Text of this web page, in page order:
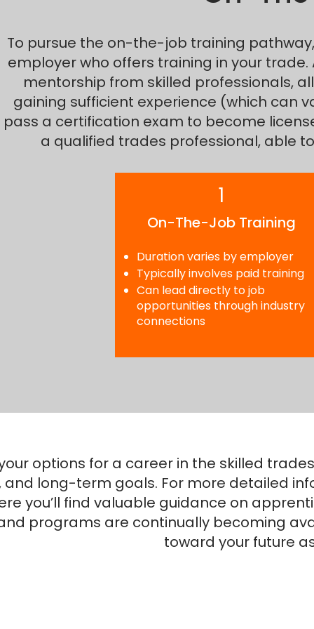
To pursue the on-the-job training
employer who offers training in your
mentorship from skilled professionals,
gaining sufficient experience (which can
pass a certification exam to become
a qualified trades professional, able
1
On-The-Job Training
Duration varies by employer
Typically involves paid training
Can lead directly to job
opportunities through industry
connections
options for a career in the skilled
and long-term goals. For more detailed
you’ll find valuable guidance on
programs are continually becoming
toward your future